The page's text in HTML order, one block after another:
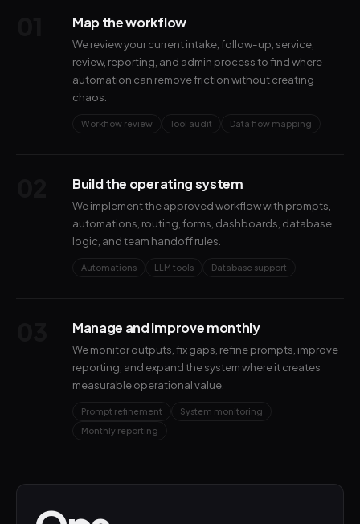
Map the workflow
We review your current intake, follow-up, service,
review, reporting, and admin process to find where
automation can remove friction without creating
chaos.
Workflow review Tool audit Data flow mapping
Build the operating system
We implement the approved workflow with prompts,
automations, routing, forms, dashboards, database
logic, and team handoff rules.
Automations LLM tools Database support
Manage and improve monthly
We monitor outputs, fix gaps, refine prompts, improve
reporting, and expand the system where it creates
measurable operational value.
Prompt refinement
System monitoring
Monthly reporting